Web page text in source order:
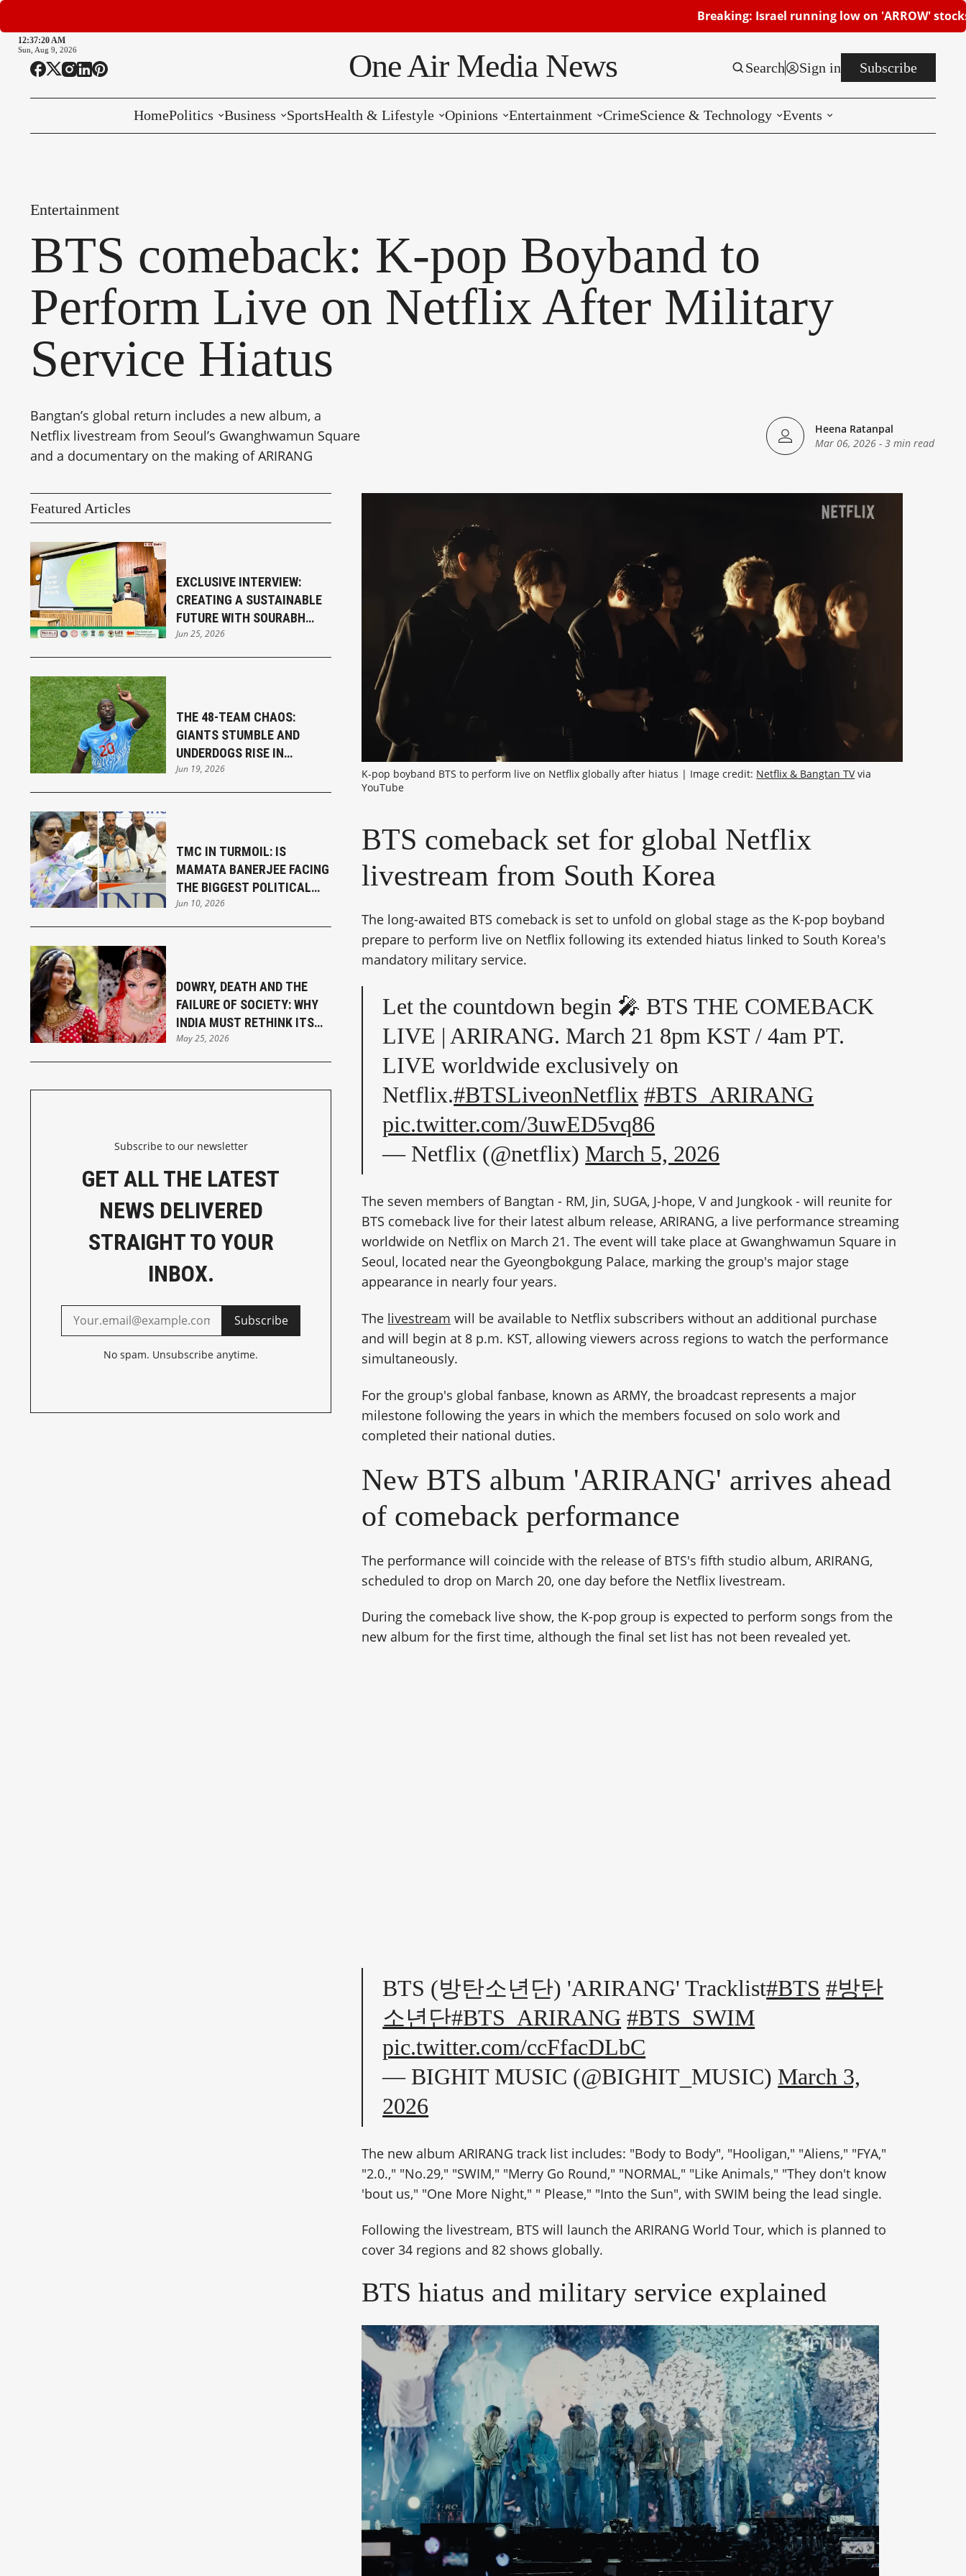
Breaking: Israel running low on 'ARROW' stocks |
12:37:21 AM
Sun, Aug 9, 2026 One Air Media News Search Sign in Subscribe
HomePolitics Business SportsHealth & Lifestyle Opinions Entertainment
Reviews
CrimeScience & Technology Events
Entertainment
BTS comeback: K-pop Boyband to
Perform Live on Netflix After Military
Service Hiatus
Bangtan’s global return includes a new album, a
Netflix livestream from Seoul’s Gwanghwamun Square
and a documentary on the making of ARIRANG
Heena Ratanpal
Mar 06, 2026 - 3 min read
K-pop boyband BTS to perform live on Netflix globally after hiatus | Image credit: Netflix & Bangtan TV via
YouTube
BTS comeback set for global Netflix
livestream from South Korea
The long-awaited BTS comeback is set to unfold on global stage as the K-pop boyband
prepare to perform live on Netflix following its extended hiatus linked to South Korea's
mandatory military service.
Let the countdown begin 🎤 BTS THE COMEBACK
LIVE | ARIRANG. March 21 8pm KST / 4am PT.
LIVE worldwide exclusively on
Netflix.#BTSLiveonNetflix #BTS_ARIRANG
pic.twitter.com/3uwED5vq86
— Netflix (@netflix) March 5, 2026
The seven members of Bangtan - RM, Jin, SUGA, J-hope, V and Jungkook - will reunite for
BTS comeback live for their latest album release, ARIRANG, a live performance streaming
worldwide on Netflix on March 21. The event will take place at Gwanghwamun Square in
Seoul, located near the Gyeongbokgung Palace, marking the group's major stage
appearance in nearly four years.
The livestream will be available to Netflix subscribers without an additional purchase
and will begin at 8 p.m. KST, allowing viewers across regions to watch the performance
simultaneously.
For the group's global fanbase, known as ARMY, the broadcast represents a major
milestone following the years in which the members focused on solo work and
completed their national duties.
New BTS album 'ARIRANG' arrives ahead
of comeback performance
The performance will coincide with the release of BTS's fifth studio album, ARIRANG,
scheduled to drop on March 20, one day before the Netflix livestream.
During the comeback live show, the K-pop group is expected to perform songs from the
new album for the first time, although the final set list has not been revealed yet.
BTS (방탄소년단) 'ARIRANG' Tracklist#BTS #방탄
소년단#BTS_ARIRANG #BTS_SWIM
pic.twitter.com/ccFfacDLbC
— BIGHIT MUSIC (@BIGHIT_MUSIC) March 3,
2026
The new album ARIRANG track list includes: "Body to Body", "Hooligan," "Aliens," "FYA,"
"2.0.," "No.29," "SWIM," "Merry Go Round," "NORMAL," "Like Animals," "They don't know
'bout us," "One More Night," " Please," "Into the Sun", with SWIM being the lead single.
Following the livestream, BTS will launch the ARIRANG World Tour, which is planned to
cover 34 regions and 82 shows globally.
BTS hiatus and military service explained
Featured Articles
EXCLUSIVE INTERVIEW:
CREATING A SUSTAINABLE
FUTURE WITH SOURABH
SENGUPTA
Jun 25, 2026
THE 48-TEAM CHAOS:
GIANTS STUMBLE AND
UNDERDOGS RISE IN
THRILLING FIFA WORLD CUP
OPENING WEEK
Jun 19, 2026
TMC IN TURMOIL: IS
MAMATA BANERJEE FACING
THE BIGGEST POLITICAL
CHALLENGE OF HER
CAREER?
Jun 10, 2026
DOWRY, DEATH AND THE
FAILURE OF SOCIETY: WHY
INDIA MUST RETHINK ITS
MARRIAGE LAWS
May 25, 2026
Subscribe to our newsletter
GET ALL THE LATEST
NEWS DELIVERED
STRAIGHT TO YOUR
INBOX.
Subscribe
No spam. Unsubscribe anytime.